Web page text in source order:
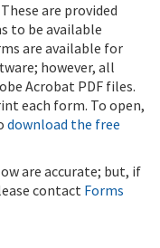
are provided
to be available
are available for
however, all
Acrobat PDF files.
each form. To open,
download the free
are accurate; but, if
contact Forms